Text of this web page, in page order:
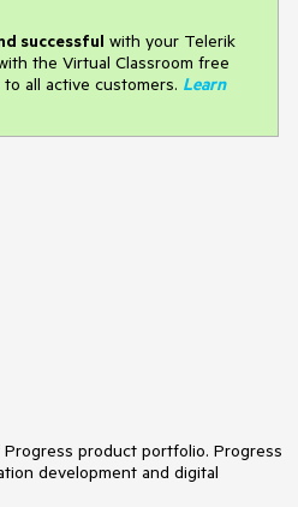
successful with your Telerik
the Virtual Classroom free
all active customers. Learn
product portfolio. Progress
development and digital